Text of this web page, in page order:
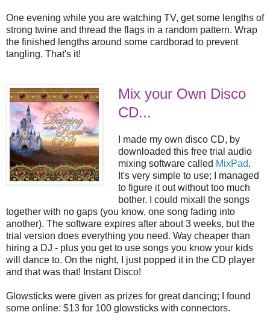
One evening while you are watching TV, get some lengths of
strong twine and thread the flags in a random pattern. Wrap
the finished lengths around some cardborad to prevent
tangling. That's it!
Mix your Own Disco
CD...
I made my own disco CD, by
downloaded this free trial audio
mixing software called MixPad.
It's very simple to use; I managed
to figure it out without too much
bother. I could mixall the songs
together with no gaps (you know, one song fading into
another). The software expires after about 3 weeks, but the
trial version does everything you need. Way cheaper than
hiring a DJ - plus you get to use songs you know your kids
will dance to. On the night, I just popped it in the CD player
and that was that! Instant Disco!
Glowsticks were given as prizes for great dancing; I found
some online: $13 for 100 glowsticks with connectors.